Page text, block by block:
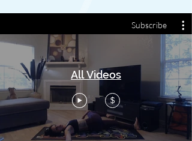
Subscribe
All Videos
$